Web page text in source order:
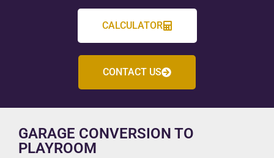
CALCULATOR
CONTACT US
GARAGE CONVERSION TO
PLAYROOM